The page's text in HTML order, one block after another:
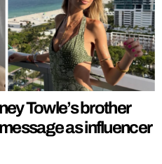
Towle’s brother
as influencer